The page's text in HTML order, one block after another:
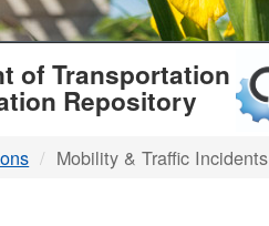
of Transportation
Repository
Mobility & Traffic Incidents